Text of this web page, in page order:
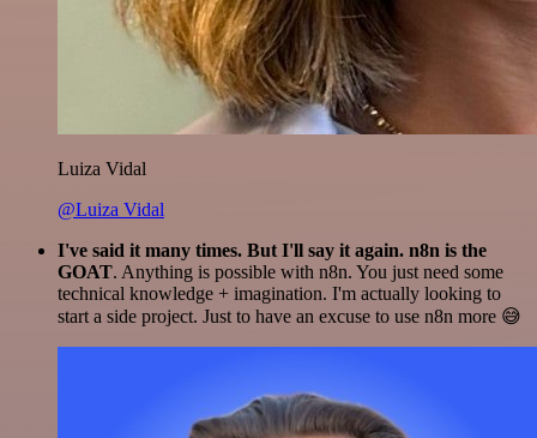
Luiza Vidal
@Luiza Vidal
I've said it many times. But I'll say it again. n8n is the
GOAT. Anything is possible with n8n. You just need some
technical knowledge + imagination. I'm actually looking to
start a side project. Just to have an excuse to use n8n more 😅